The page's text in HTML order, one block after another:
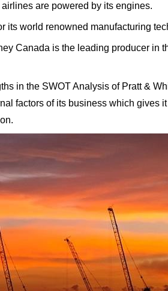
airlines are powered by its engines.
its world renowned manufacturing
Canada is the leading producer in
in the SWOT Analysis of Pratt &
factors of its business which gives